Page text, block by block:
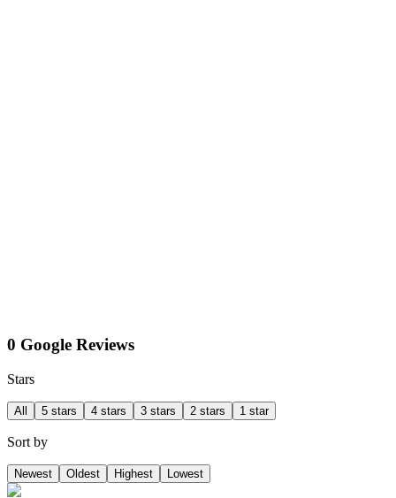
0 Google Reviews
Stars
All 5 stars 4 stars 3 stars 2 stars 1 star
Sort by
Newest Oldest Highest Lowest